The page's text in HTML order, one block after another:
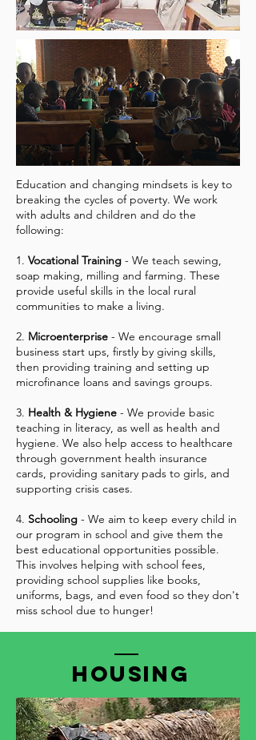
Education and changing mindsets is key to
breaking the cycles of poverty. We work
with adults and children and do the
following:
1. Vocational Training - We teach sewing,
soap making, milling and farming. These
provide useful skills in the local rural
communities to make a living.
2. Microenterprise - We encourage small
business start ups, firstly by giving skills,
then providing training and setting up
microfinance loans and savings groups.
3. Health & Hygiene - We provide basic
teaching in literacy, as well as health and
hygiene. We also help access to healthcare
through government health insurance
cards, providing sanitary pads to girls, and
supporting crisis cases.
4. Schooling - We aim to keep every child in
our program in school and give them the
best educational opportunities possible.
This involves helping with school fees,
providing school supplies like books,
uniforms, bags, and even food so they don't
miss school due to hunger!
Housing